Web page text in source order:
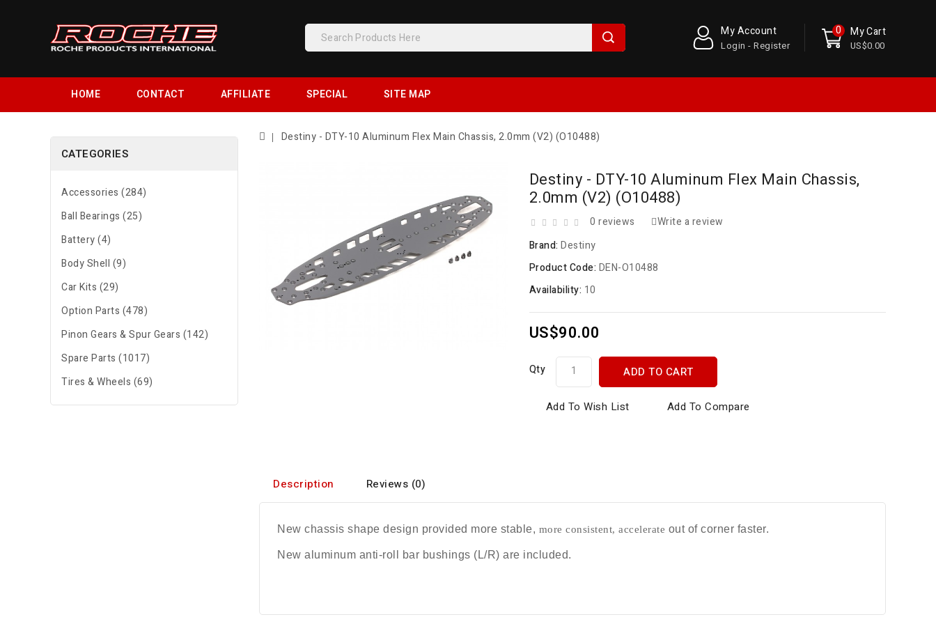
My Cart
US$0.00
0
My Account
Login - Register
HOME CONTACT AFFILIATE SPECIAL SITE MAP
CATEGORIES
Accessories (284)
Ball Bearings (25)
Battery (4)
Body Shell (9)
Car Kits (29)
Option Parts (478)
Pinon Gears & Spur Gears (142)
Spare Parts (1017)
Tires & Wheels (69)
Destiny - DTY-10 Aluminum Flex Main Chassis, 2.0mm (V2) (O10488)
Destiny - DTY-10 Aluminum Flex Main Chassis,
2.0mm (V2) (O10488)
0 reviews
Write a review
Brand:Destiny
Product Code: DEN-O10488
Availability: 10
US$90.00
Qty ADD TO CART
Add To Wish List Add To Compare
Description Reviews (0)
New chassis shape design provided more stable, more consistent, accelerate out of corner faster.
New aluminum anti-roll bar bushings (L/R) are included.